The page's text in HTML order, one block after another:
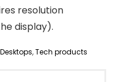
resolution
display).
Desktops,Tech products